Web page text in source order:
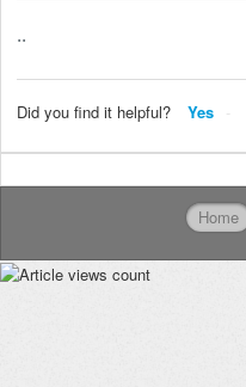
..
Did you find it helpful? Yes
Home